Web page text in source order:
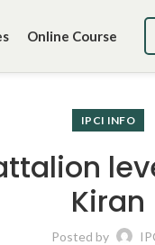
Online Course
IPCI INFO
Kiran
Posted by